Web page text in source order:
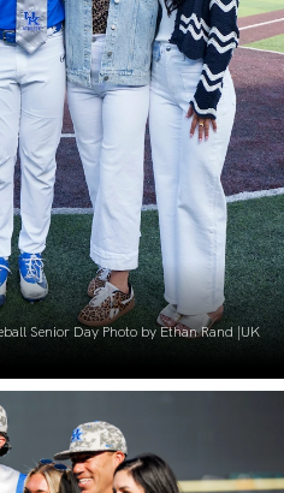
Senior Day Photo by Ethan Rand |UK